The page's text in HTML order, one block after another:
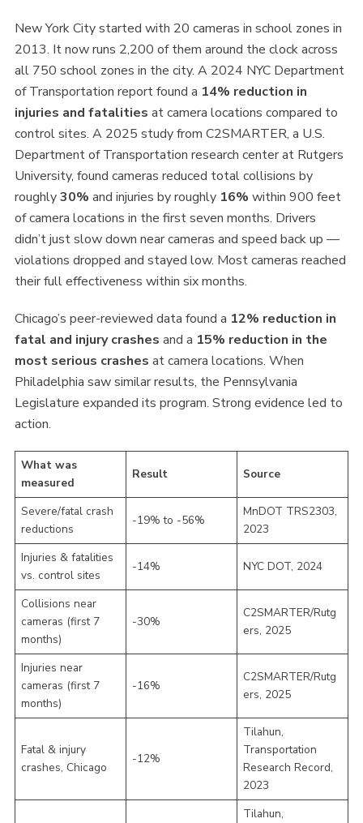
New York City started with 20 cameras in school zones in
2013. It now runs 2,200 of them around the clock across
all 750 school zones in the city. A 2024 NYC Department
of Transportation report found a 14% reduction in
injuries and fatalities at camera locations compared to
control sites. A 2025 study from C2SMARTER, a U.S.
Department of Transportation research center at Rutgers
University, found cameras reduced total collisions by
roughly30% and injuries by roughly 16% within 900 feet
of camera locations in the first seven months. Drivers
didn’t just slow down near cameras and speed back up —
violations dropped and stayed low. Most cameras reached
their full effectiveness within six months.
Chicago’s peer-reviewed data found a 12% reduction in
fatal and injury crashes and a 15% reduction in the
most serious crashes at camera locations. When
Philadelphia saw similar results, the Pennsylvania
Legislature expanded its program. Strong evidence led to
action.
What was
measured
Result Source
Severe/fatal crash
reductions
-19% to -56%
MnDOT TRS2303,
2023
Injuries & fatalities
vs. control sites
-14% NYC DOT, 2024
Collisions near
cameras (first 7
months)
-30%
C2SMARTER/Rutg
ers, 2025
Injuries near
cameras (first 7
months)
-16%
C2SMARTER/Rutg
ers, 2025
Fatal & injury
crashes, Chicago
-12%
Tilahun,
Transportation
Research Record,
2023
Tilahun,